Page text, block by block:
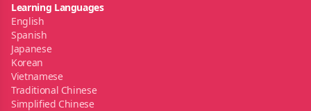
Learning Languages
English
Spanish
Japanese
Korean
Vietnamese
Traditional Chinese
Simplified Chinese